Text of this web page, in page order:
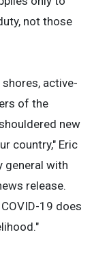
not those
active-
of the
new
country," Eric
general with
release.
19 does